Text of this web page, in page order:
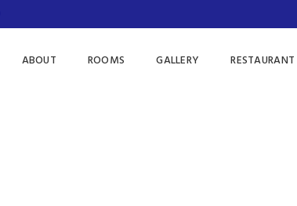
ABOUT ROOMS GALLERY RESTAURANT